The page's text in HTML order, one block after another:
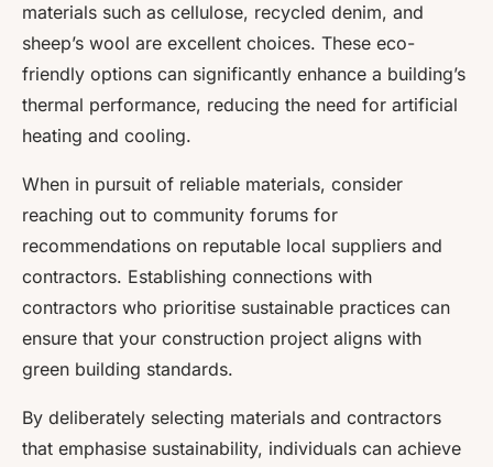
materials such as cellulose, recycled denim, and
sheep’s wool are excellent choices. These eco-
friendly options can significantly enhance a building’s
thermal performance, reducing the need for artificial
heating and cooling.
When in pursuit of reliable materials, consider
reaching out to community forums for
recommendations on reputable local suppliers and
contractors. Establishing connections with
contractors who prioritise sustainable practices can
ensure that your construction project aligns with
green building standards.
By deliberately selecting materials and contractors
that emphasise sustainability, individuals can achieve